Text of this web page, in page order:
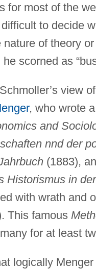
for most of the
to decide
of theory
scorned as
Schmoller’s view
, who wrote
and
nnd der
(1883),
Historismus in
with wrath and
This famous
for at least
logically